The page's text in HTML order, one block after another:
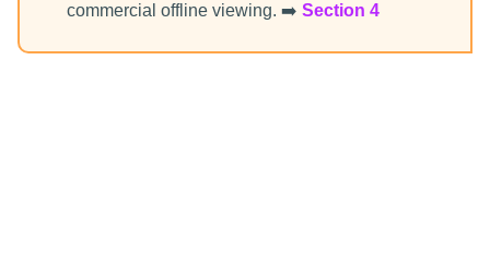
commercial offline viewing. ➡️ Section 4